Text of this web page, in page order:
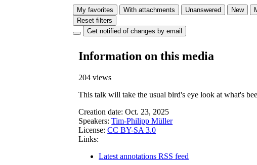
My favorites With attachments Unanswered New
Reset filters
Get notified of changes by email
Information on this media
204 views
This talk will take the usual bird's eye look at what's
Creation date: Oct. 23, 2025
Speakers: Tim-Philipp Müller
License: CC BY-SA 3.0
Links:
Latest annotations RSS feed